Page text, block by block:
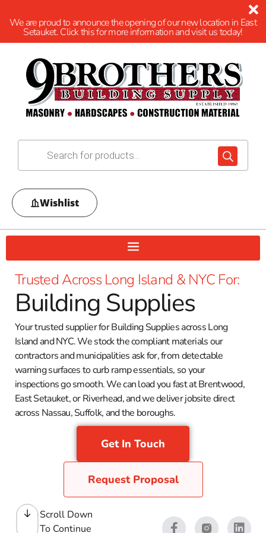
We are proud to announce the opening of our new location in East
Setauket. Click this for more information and visit us today!
Wishlist
Trusted Across Long Island & NYC For:
Building Supplies
Your trusted supplier for Building Supplies across Long
Island and NYC. We stock the compliant materials our
contractors and municipalities ask for, from detectable
warning surfaces to curb ramp essentials, so your
inspections go smooth. We can load you fast at Brentwood,
East Setauket, or Riverhead, and we deliver jobsite direct
across Nassau, Suffolk, and the boroughs.
Get In Touch
Request Proposal
Scroll Down
To Continue